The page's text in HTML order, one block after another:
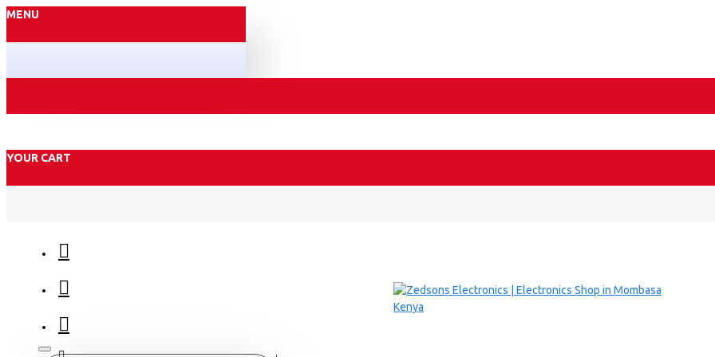
MENU
YOUR CART